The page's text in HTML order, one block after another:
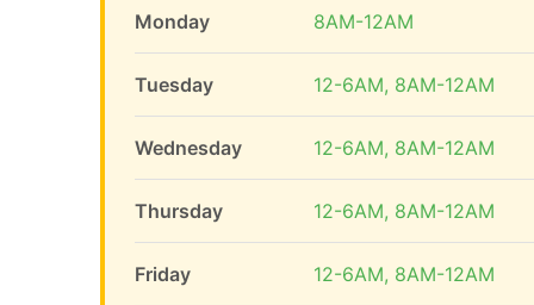
Monday 8AM-12AM
Tuesday 12-6AM, 8AM-12AM
Wednesday 12-6AM, 8AM-12AM
Thursday 12-6AM, 8AM-12AM
Friday 12-6AM, 8AM-12AM